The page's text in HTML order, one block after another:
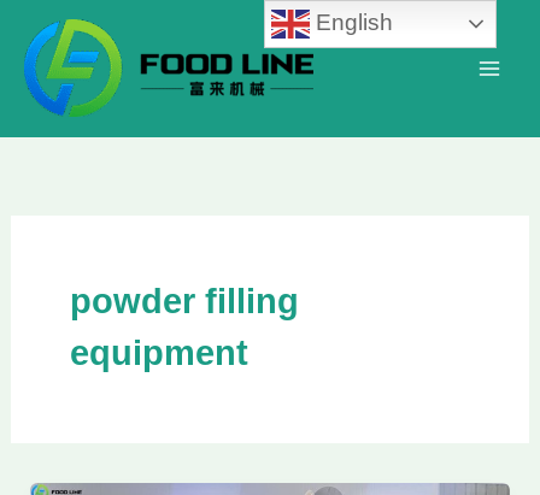
content
powder filling
equipment
English